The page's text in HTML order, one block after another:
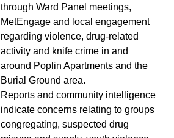
through Ward Panel meetings,
MetEngage and local engagement
regarding violence, drug-related
activity and knife crime in and
around Poplin Apartments and the
Burial Ground area.
Reports and community intelligence
indicate concerns relating to groups
congregating, suspected drug